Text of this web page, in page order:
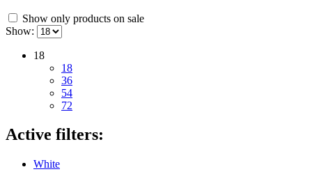
Show only products on sale
Show:
18
18
36
54
72
Active filters:
White